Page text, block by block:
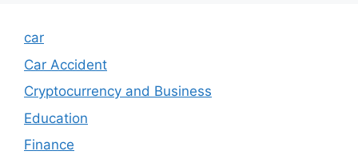
car
Car Accident
Cryptocurrency and Business
Education
Finance